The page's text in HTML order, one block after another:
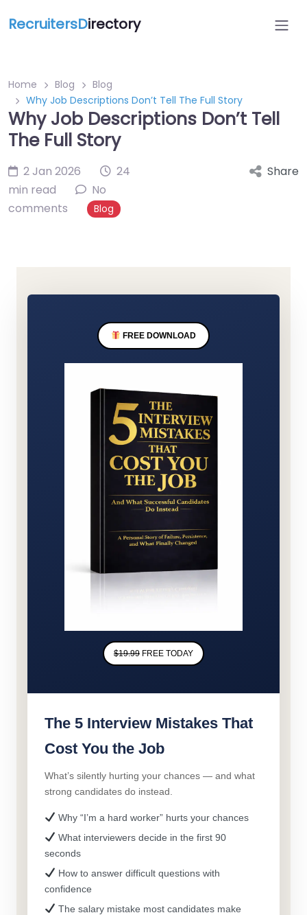
RecruitersDirectory
Home Blog
Blog
Why Job Descriptions Don’t Tell The Full Story
Why Job Descriptions Don’t Tell
The Full Story
2 Jan 2026
24
min read
No
comments
Blog
Share
FREE DOWNLOAD
$19.99 FREE TODAY
The 5 Interview Mistakes That
Cost You the Job
What’s silently hurting your chances — and what
strong candidates do instead.
Why “I’m a hard worker” hurts your chances
What interviewers decide in the first 90
seconds
How to answer difficult questions with
confidence
The salary mistake most candidates make